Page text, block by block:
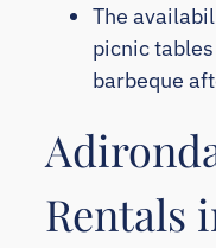
The
picnic
barbeque
Rentals